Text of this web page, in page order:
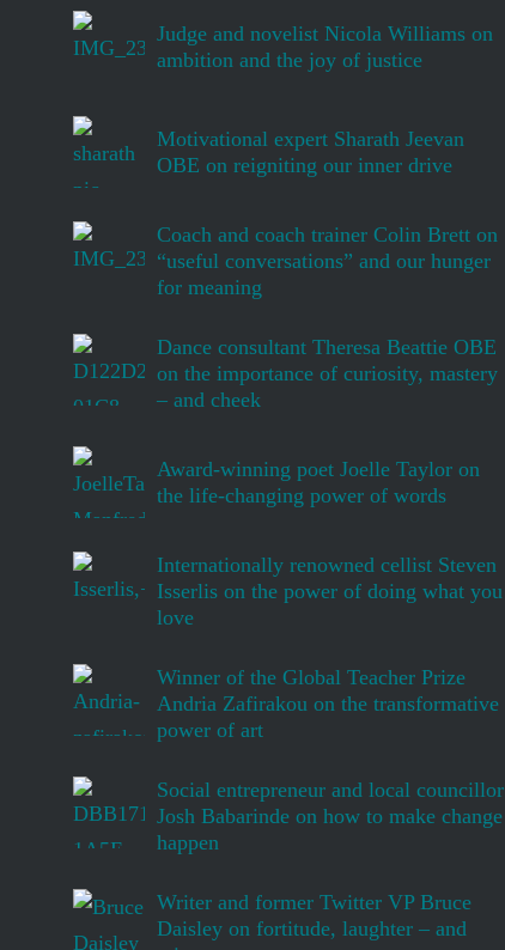
Judge and novelist Nicola Williams on
ambition and the joy of justice
Motivational expert Sharath Jeevan
OBE on reigniting our inner drive
Coach and coach trainer Colin Brett on
“useful conversations” and our hunger
for meaning
Dance consultant Theresa Beattie OBE
on the importance of curiosity, mastery
– and cheek
Award-winning poet Joelle Taylor on
the life-changing power of words
Internationally renowned cellist Steven
Isserlis on the power of doing what you
love
Winner of the Global Teacher Prize
Andria Zafirakou on the transformative
power of art
Social entrepreneur and local councillor
Josh Babarinde on how to make change
happen
Writer and former Twitter VP Bruce
Daisley on fortitude, laughter – and